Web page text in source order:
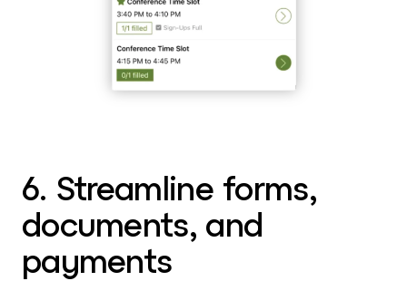
6. Streamline forms,
documents, and
payments